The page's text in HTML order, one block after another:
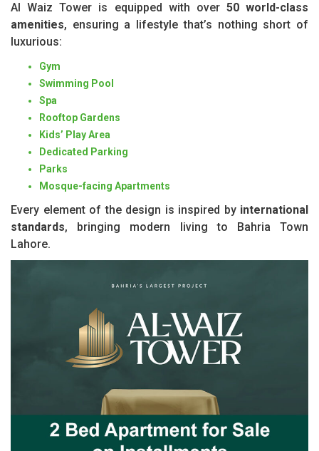
Al Waiz Tower is equipped with over 50 world-class
amenities, ensuring a lifestyle that’s nothing short of
luxurious:
Gym
Swimming Pool
Spa
Rooftop Gardens
Kids’ Play Area
Dedicated Parking
Parks
Mosque-facing Apartments
Every element of the design is inspired by international
standards, bringing modern living to Bahria Town
Lahore.